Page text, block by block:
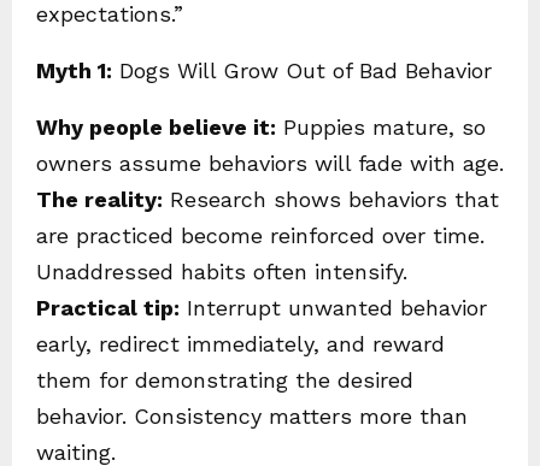
expectations.”
Myth 1: Dogs Will Grow Out of Bad Behavior
Why people believe it: Puppies mature, so
owners assume behaviors will fade with age.
The reality: Research shows behaviors that
are practiced become reinforced over time.
Unaddressed habits often intensify.
Practical tip: Interrupt unwanted behavior
early, redirect immediately, and reward
them for demonstrating the desired
behavior. Consistency matters more than
waiting.